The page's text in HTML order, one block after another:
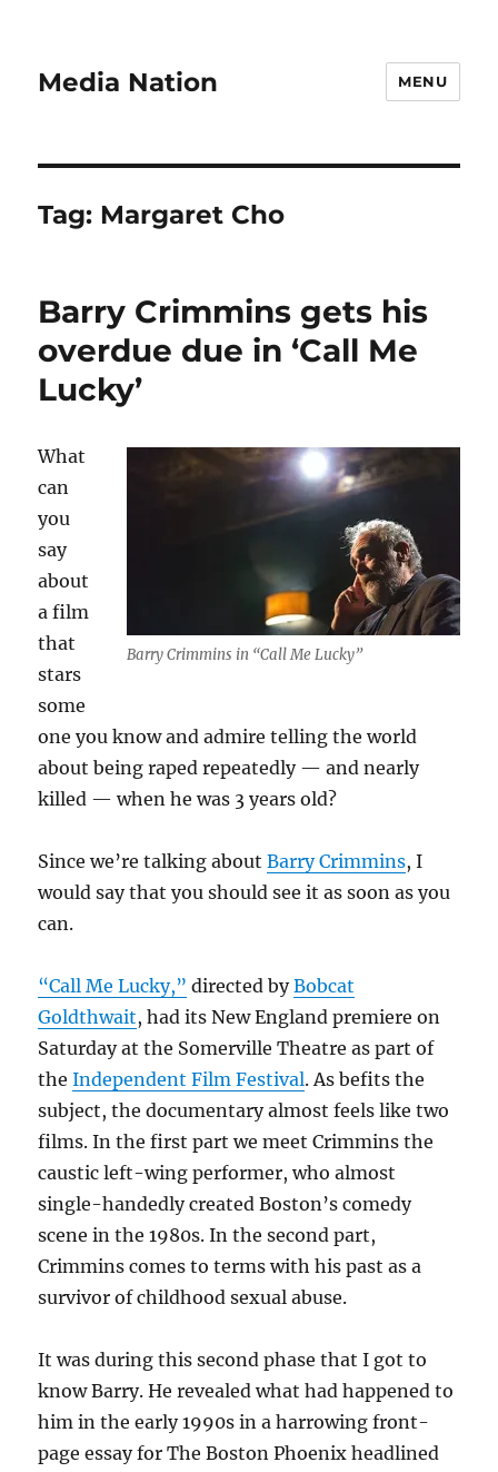
Media Nation MENU
Tag: Margaret Cho
Barry Crimmins gets his
overdue due in ‘Call Me
Lucky’
Barry Crimmins in “Call Me Lucky”
What
can
you
say
about
a film
that
stars
some
one you know and admire telling the world
about being raped repeatedly — and nearly
killed — when he was 3 years old?
Since we’re talking aboutBarry Crimmins, I
would say that you should see it as soon as you
can.
“Call Me Lucky,” directed byBobcat
Goldthwait, had its New England premiere on
Saturday at the Somerville Theatre as part of
theIndependent Film Festival. As befits the
subject, the documentary almost feels like two
films. In the first part we meet Crimmins the
caustic left-wing performer, who almost
single-handedly created Boston’s comedy
scene in the 1980s. In the second part,
Crimmins comes to terms with his past as a
survivor of childhood sexual abuse.
It was during this second phase that I got to
know Barry. He revealed what had happened to
him in the early 1990s in a harrowing front-
page essay for The Boston Phoenix headlined